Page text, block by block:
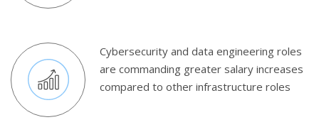
Cybersecurity and data engineering roles
are commanding greater salary increases
compared to other infrastructure roles